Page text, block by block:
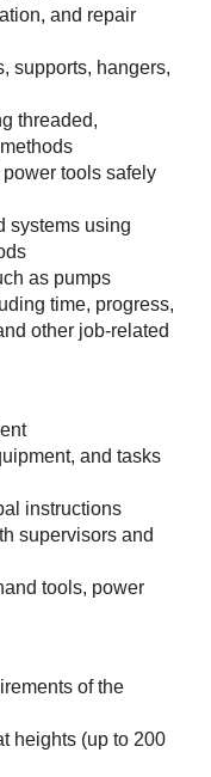
and repair
supports, hangers,
threaded,
tools safely
systems using
as pumps
time, progress,
other job‑related
and tasks
instructions
supervisors and
tools, power
of the
heights (up to 200